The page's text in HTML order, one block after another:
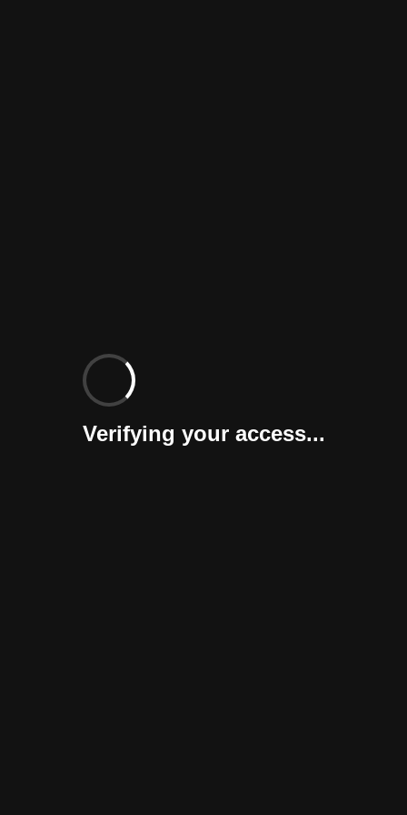
Verifying your access...